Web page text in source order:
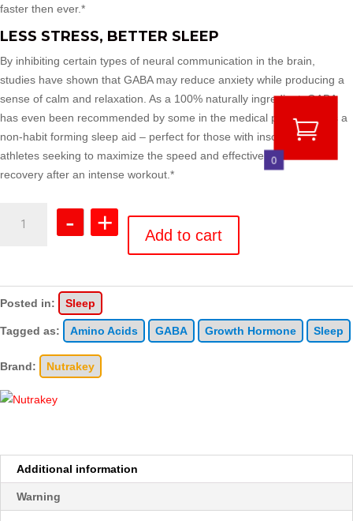
faster then ever.*
LESS STRESS, BETTER SLEEP
By inhibiting certain types of neural communication in the brain,
studies have shown that GABA may reduce anxiety while producing a
sense of calm and relaxation. As a 100% naturally ingredient, GABA
has even been recommended by some in the medical profession as a
non-habit forming sleep aid – perfect for those with insomnia or for
athletes seeking to maximize the speed and effectiveness of their
recovery after an intense workout.*
quantity
- + Add to cart
Posted in: Sleep
Tagged as: Amino Acids GABA Growth Hormone Sleep
Brand: Nutrakey
Additional information
Warning
0